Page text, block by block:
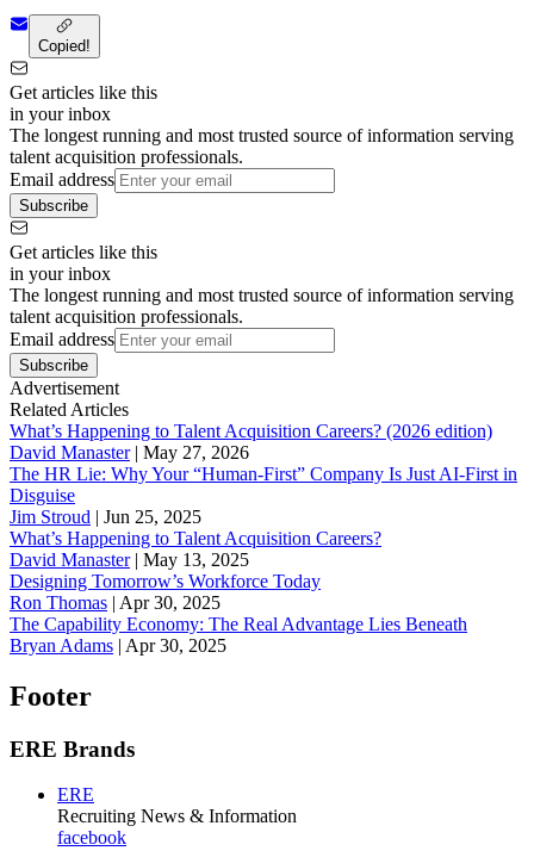
Copied!
Get articles like this
in your inbox
The longest running and most trusted source of information serving
talent acquisition professionals.
Email address
Subscribe
Get articles like this
in your inbox
The longest running and most trusted source of information serving
talent acquisition professionals.
Email address
Subscribe
Advertisement
Related Articles
What’s Happening to Talent Acquisition Careers? (2026 edition)
David Manaster| May 27, 2026
The HR Lie: Why Your “Human-First” Company Is Just AI-First in
Disguise
Jim Stroud | Jun 25, 2025
What’s Happening to Talent Acquisition Careers?
David Manaster| May 13, 2025
Designing Tomorrow’s Workforce Today
Ron Thomas | Apr 30, 2025
The Capability Economy: The Real Advantage Lies Beneath
Bryan Adams | Apr 30, 2025
Footer
ERE Brands
ERE
Recruiting News & Information
facebook